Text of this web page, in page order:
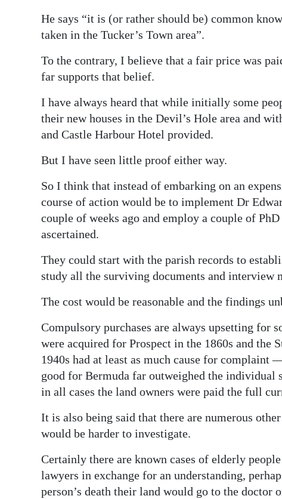
Sport
Podcast
Classifieds
Obituaries
Weather
Digital
edition
RGMags
He says “it is (or rather should be) common
taken in the Tucker’s Town area”.
To the contrary, I believe that a fair price was
far supports that belief.
I have always heard that while initially some
their new houses in the Devil’s Hole area and
and Castle Harbour Hotel provided.
But I have seen little proof either way.
So I think that instead of embarking on an
course of action would be to implement Dr
couple of weeks ago and employ a couple of
ascertained.
They could start with the parish records to
study all the surviving documents and interview
The cost would be reasonable and the findings
Compulsory purchases are always upsetting for
were acquired for Prospect in the 1860s and the
1940s had at least as much cause for
good for Bermuda far outweighed the
in all cases the land owners were paid the full
It is also being said that there are numerous
would be harder to investigate.
Certainly there are known cases of elderly
lawyers in exchange for an understanding,
person’s death their land would go to the doctor